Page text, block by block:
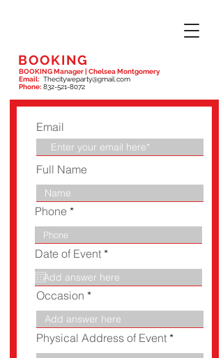
BOOKING
BOOKING Manager | Chelsea Montgomery
Email:
Phone:
Thecityweparty@gmail.com
832-521-8072
Email
Full Name
Phone
Date of Event *r
q
u
r
e
d
Occasion
Physical Address of Event